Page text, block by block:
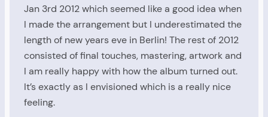
Jan 3rd 2012 which seemed like a good idea when
I made the arrangement but I underestimated the
length of new years eve in Berlin! The rest of 2012
consisted of final touches, mastering, artwork and
I am really happy with how the album turned out.
It’s exactly as I envisioned which is a really nice
feeling.